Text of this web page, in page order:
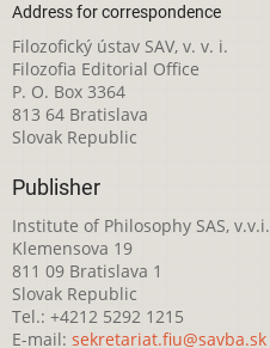
Address for correspondence
Filozofický ústav SAV, v. v. i.
Filozofia Editorial Office
P. O. Box 3364
813 64 Bratislava
Slovak Republic
Publisher
Institute of Philosophy SAS, v.v.i.
Klemensova 19
811 09 Bratislava 1
Slovak Republic
Tel.: +4212 5292 1215
E-mail: sekretariat.fiu@savba.sk